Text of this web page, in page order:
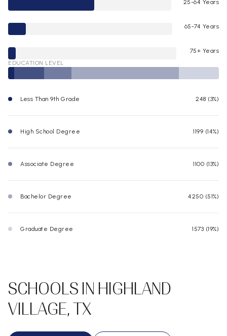
25-64 Years
65-74 Years
75+ Years
EDUCATION LEVEL
Less Than 9th Grade 248 (3%)
High School Degree 1199 (14%)
Associate Degree 1100 (13%)
Bachelor Degree 4250 (51%)
Graduate Degree 1573 (19%)
SCHOOLS IN HIGHLAND
VILLAGE, TX